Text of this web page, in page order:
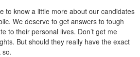
to know a little more about our candidates
We deserve to get answers to tough
to their personal lives. Don’t get me
But should they really have the exact
so.